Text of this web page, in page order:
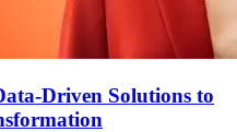
Driven Solutions to